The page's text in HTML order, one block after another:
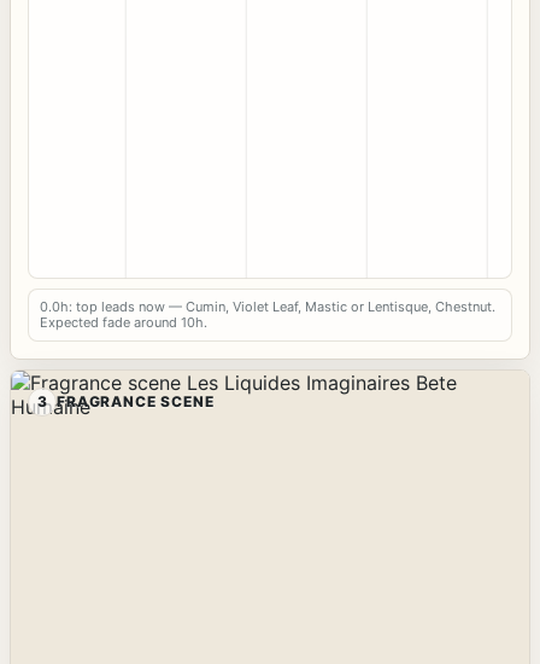
0.0h: top leads now — Cumin, Violet Leaf, Mastic or Lentisque, Chestnut.
Expected fade around 10h.
3 FRAGRANCE SCENE